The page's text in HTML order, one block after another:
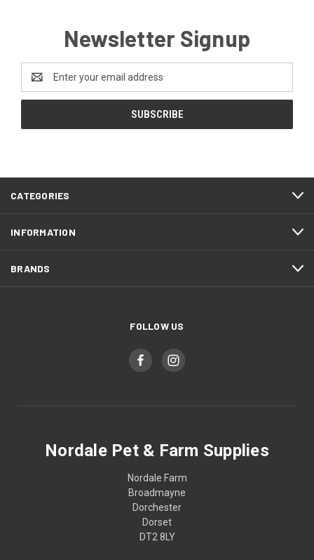
Newsletter Signup
Email
Address
CATEGORIES
INFORMATION
BRANDS
FOLLOW US
Nordale Pet & Farm Supplies
Nordale Farm
Broadmayne
Dorchester
Dorset
DT2 8LY